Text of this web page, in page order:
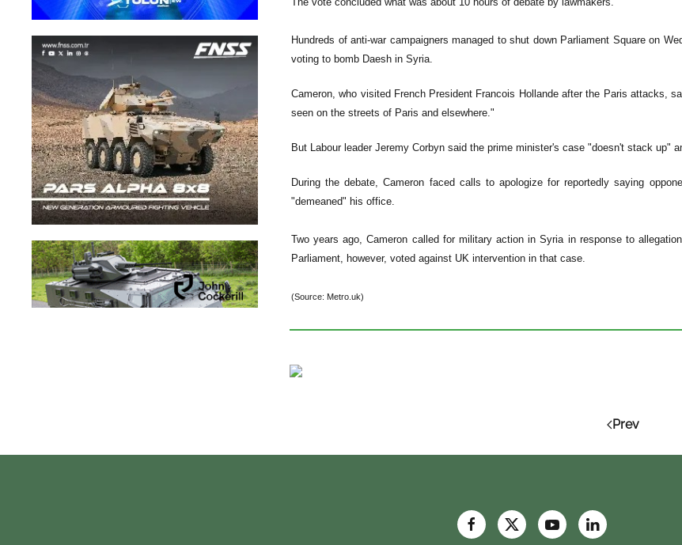
Hundreds of anti-war campaigners managed to shut down Parliament Square on
voting to bomb Daesh in Syria.
Cameron, who visited French President Francois Hollande after the Paris attacks,
seen on the streets of Paris and elsewhere."
But Labour leader Jeremy Corbyn said the prime minister's case "doesn't stack up"
During the debate, Cameron faced calls to apologize for reportedly saying
"demeaned" his office.
Two years ago, Cameron called for military action in Syria in response to
Parliament, however, voted against UK intervention in that case.
(Source: Metro.uk)
Prev